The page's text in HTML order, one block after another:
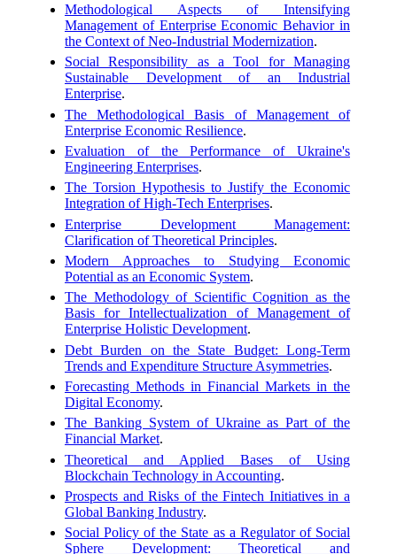
Methodological Aspects of Intensifying
Management of Enterprise Economic Behavior in
the Context of Neo-Industrial Modernization.
Social Responsibility as a Tool for Managing
Sustainable Development of an Industrial
Enterprise.
The Methodological Basis of Management of
Enterprise Economic Resilience.
Evaluation of the Performance of Ukraine's
Engineering Enterprises.
The Torsion Hypothesis to Justify the Economic
Integration of High-Tech Enterprises.
Enterprise Development Management:
Clarification of Theoretical Principles.
Modern Approaches to Studying Economic
Potential as an Economic System.
The Methodology of Scientific Cognition as the
Basis for Intellectualization of Management of
Enterprise Holistic Development.
Debt Burden on the State Budget: Long-Term
Trends and Expenditure Structure Asymmetries.
Forecasting Methods in Financial Markets in the
Digital Economy.
The Banking System of Ukraine as Part of the
Financial Market.
Theoretical and Applied Bases of Using
Blockchain Technology in Accounting.
Prospects and Risks of the Fintech Initiatives in a
Global Banking Industry.
Social Policy of the State as a Regulator of Social
Sphere Development: Theoretical and